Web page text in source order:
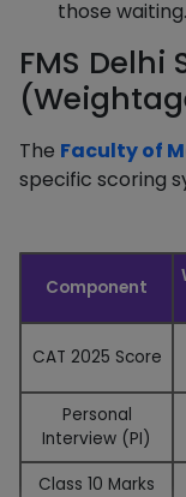
those waiting.
FMS
The Faculty of
specific scoring
Component
CAT 2025 Score
Personal
Interview (PI)
Class 10 Marks